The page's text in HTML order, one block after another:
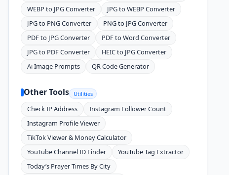
WEBP to JPG Converter
JPG to WEBP Converter
JPG to PNG Converter
PNG to JPG Converter
PDF to JPG Converter
PDF to Word Converter
JPG to PDF Converter
HEIC to JPG Converter
Ai Image Prompts
QR Code Generator
Other Tools Utilities
Check IP Address
Instagram Follower Count
Instagram Profile Viewer
TikTok Viewer & Money Calculator
YouTube Channel ID Finder
YouTube Tag Extractor
Today’s Prayer Times By City